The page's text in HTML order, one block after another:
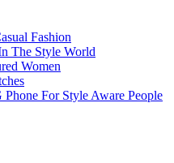
Fashion
The Style World
Women
For Style Aware People